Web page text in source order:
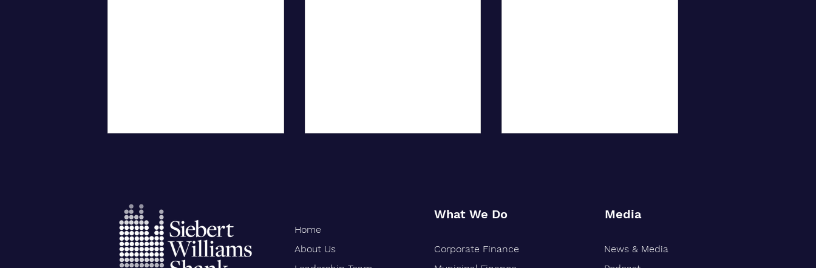
City University of New York
Oakland-Based Financial Firm
Siebert Williams Shank
Home
About Us
What We Do
Corporate Finance
Media
News & Media